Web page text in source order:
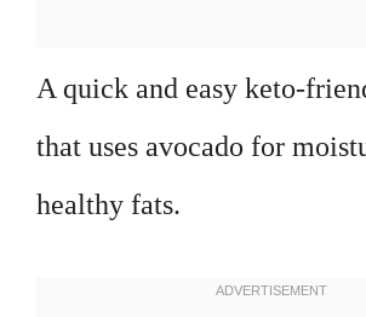
A quick and easy keto-
that uses avocado for
healthy fats.